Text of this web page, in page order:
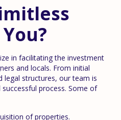
in facilitating the investment
and locals. From initial
legal structures, our team is
process. Some of
of properties.